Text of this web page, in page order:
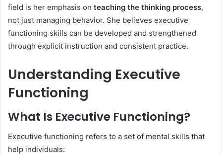
field is her emphasis on teaching the thinking process,
not just managing behavior. She believes executive
functioning skills can be developed and strengthened
through explicit instruction and consistent practice.
Understanding Executive
Functioning
What Is Executive Functioning?
Executive functioning refers to a set of mental skills that
help individuals: